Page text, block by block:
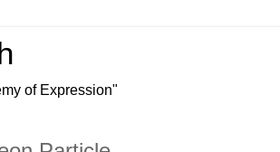
of Expression"